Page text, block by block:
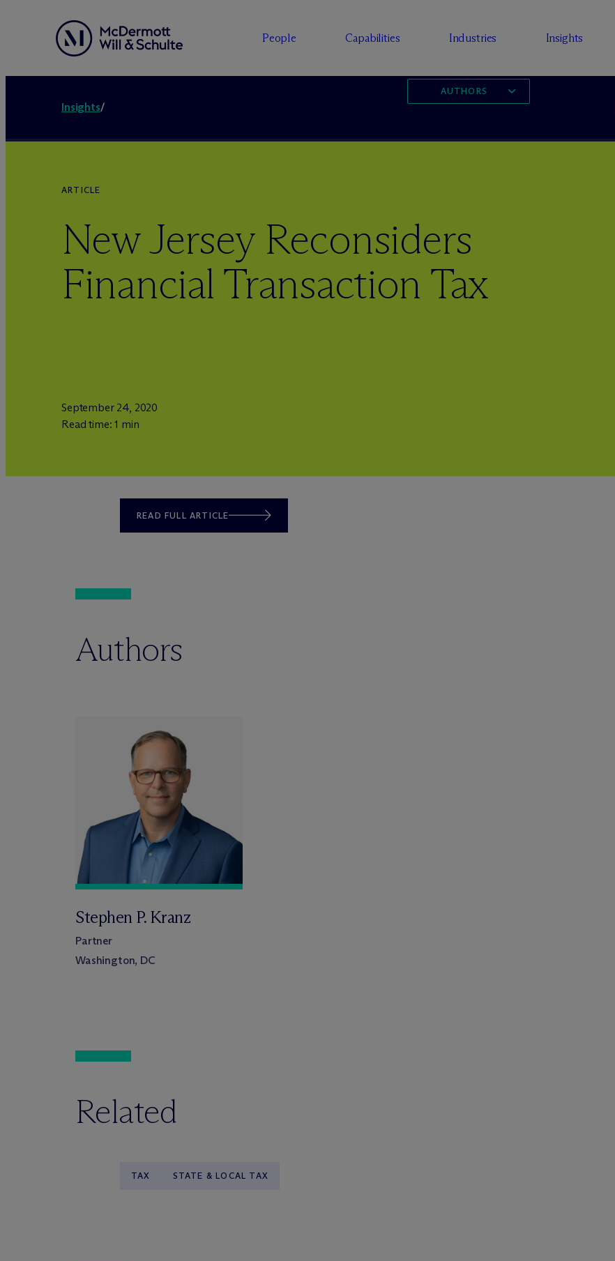
People Capabilities Industries Insights
Insights/
AUTHORS
ARTICLE
New Jersey Reconsiders
Financial Transaction Tax
September 24, 2020
Read time: 1 min
READ FULL ARTICLE
Authors
Stephen P. Kranz
Partner
Washington, DC
Related
TAX STATE & LOCAL TAX